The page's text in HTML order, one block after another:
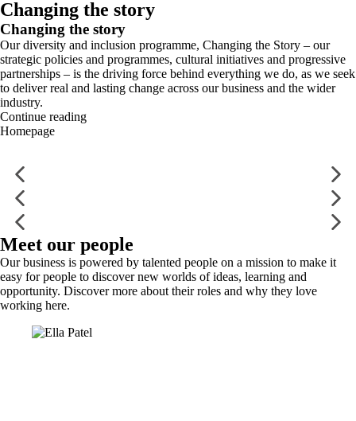
Changing the story
Changing the story
Our diversity and inclusion programme, Changing the Story – our
strategic policies and programmes, cultural initiatives and progressive
partnerships – is the driving force behind everything we do, as we seek
to deliver real and lasting change across our business and the wider
industry.
Continue reading
Homepage
Meet our people
Our business is powered by talented people on a mission to make it
easy for people to discover new worlds of ideas, learning and
opportunity. Discover more about their roles and why they love
working here.